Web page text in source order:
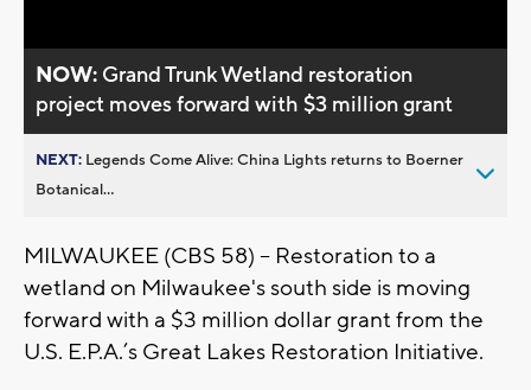
NOW: Grand Trunk Wetland restoration
project moves forward with $3 million grant
NEXT: Legends Come Alive: China Lights returns to Boerner
Botanical...
MILWAUKEE (CBS 58) – Restoration to a
wetland on Milwaukee's south side is moving
forward with a $3 million dollar grant from the
U.S. E.P.A.’s Great Lakes Restoration Initiative.